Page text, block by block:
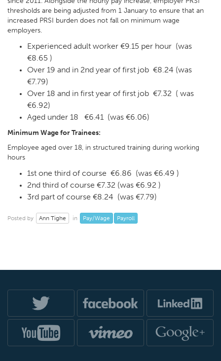
thresholds are being adjusted from 1 January to ensure that an
increased PRSI burden does not fall on minimum wage
employers.
Experienced adult worker €9.15 per hour (was
€8.65 )
Over 19 and in 2nd year of first job €8.24 (was
€7.79)
Over 18 and in first year of first job €7.32 ( was
€6.92)
Aged under 18 €6.41 (was €6.06)
Minimum Wage for Trainees:
Employee aged over 18, in structured training during working
hours
1st one third of course €6.86 (was €6.49 )
2nd third of course €7.32 (was €6.92 )
3rd part of course €8.24 (was €7.79)
Posted by Ann Tighe in Pay/Wage Payroll